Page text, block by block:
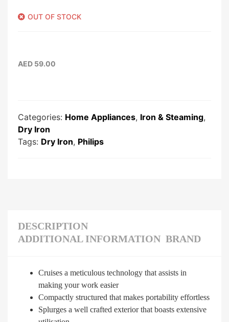
OUT OF STOCK
AED 59.00
Categories: Home Appliances, Iron & Steaming,
Dry Iron
Tags: Dry Iron, Philips
DESCRIPTION
ADDITIONAL INFORMATION BRAND
Cruises a meticulous technology that assists in
making your work easier
Compactly structured that makes portability effortless
Splurges a well crafted exterior that boasts extensive